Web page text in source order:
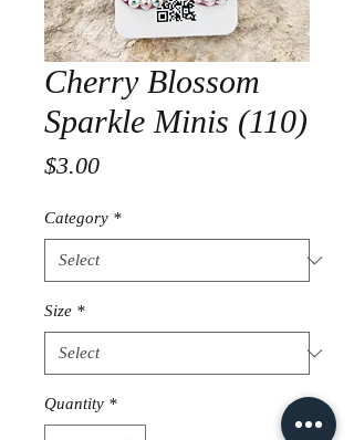
Cherry Blossom
Sparkle Minis (110)
$3.00Price
Category *
Size *
Quantity *